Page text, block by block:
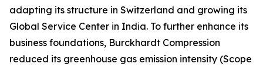
adapting its structure in Switzerland and growing its
Global Service Center in India. To further enhance its
business foundations, Burckhardt Compression
reduced its greenhouse gas emission intensity (Scope